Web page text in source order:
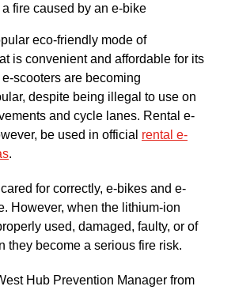
fire caused by an e-bike
eco-friendly mode of
is convenient and affordable for its
scooters are becoming
despite being illegal to use on
and cycle lanes. Rental e-
be used in official rental e-
.
for correctly, e-bikes and e-
However, when the lithium-ion
used, damaged, faulty, or of
they become a serious fire risk.
Hub Prevention Manager from